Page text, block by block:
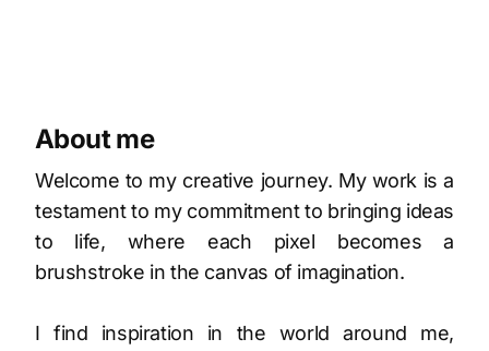
About me
Welcome to my creative journey. My work is a
testament to my commitment to bringing ideas
to life, where each pixel becomes a
brushstroke in the canvas of imagination.
I find inspiration in the world around me,